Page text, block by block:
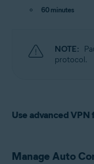
60 minutes
NOTE:
protocol.
Use advanced
Manage Auto